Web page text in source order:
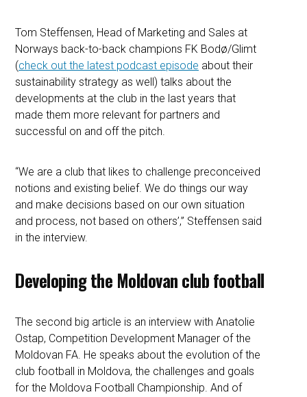
Tom Steffensen, Head of Marketing and Sales at
Norways back-to-back champions FK Bodø/Glimt
(check out the latest podcast episode about their
sustainability strategy as well) talks about the
developments at the club in the last years that
made them more relevant for partners and
successful on and off the pitch.
“We are a club that likes to challenge preconceived
notions and existing belief. We do things our way
and make decisions based on our own situation
and process, not based on others’,” Steffensen said
in the interview.
Developing the Moldovan club football
The second big article is an interview with Anatolie
Ostap, Competition Development Manager of the
Moldovan FA. He speaks about the evolution of the
club football in Moldova, the challenges and goals
for the Moldova Football Championship. And of